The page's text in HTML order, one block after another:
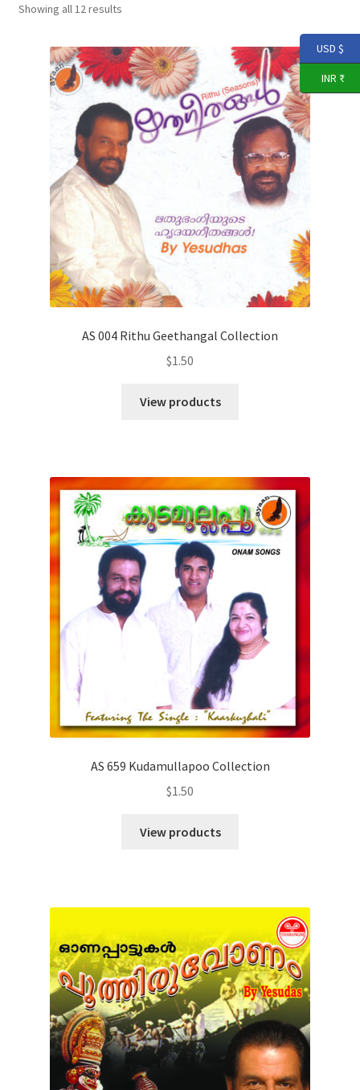
THARANGNI STORE
menu
YouTube
Showing all 12 results
AS 004 Rithu Geethangal Collection
$1.50
View products
AS 659 Kudamullapoo Collection
$1.50
View products
USD $
INR ₹